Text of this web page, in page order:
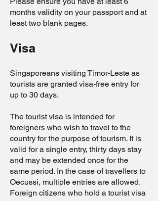
months validity on your passport and at
least two blank pages.
Visa
Singaporeans visiting Timor-Leste as
tourists are granted visa-free entry for
up to 30 days.
The tourist visa is intended for
foreigners who wish to travel to the
country for the purpose of tourism. It is
valid for a single entry, thirty days stay
and may be extended once for the
same period. In the case of travellers to
Oecussi, multiple entries are allowed.
Foreign citizens who hold a tourist visa